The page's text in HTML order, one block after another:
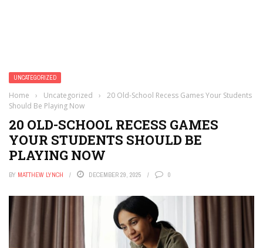
UNCATEGORIZED
Home › Uncategorized ›
20 Old-School Recess Games Your Students
Should Be Playing Now
20 OLD-SCHOOL RECESS GAMES
YOUR STUDENTS SHOULD BE
PLAYING NOW
BY MATTHEW LYNCH DECEMBER 29, 2025 0